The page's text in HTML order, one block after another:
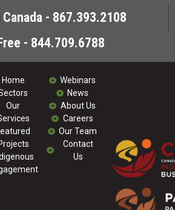
- 867.393.2108
- 844.709.6788
Home
Our
Webinars
News
About Us
Careers
Our Team
Contact
Us